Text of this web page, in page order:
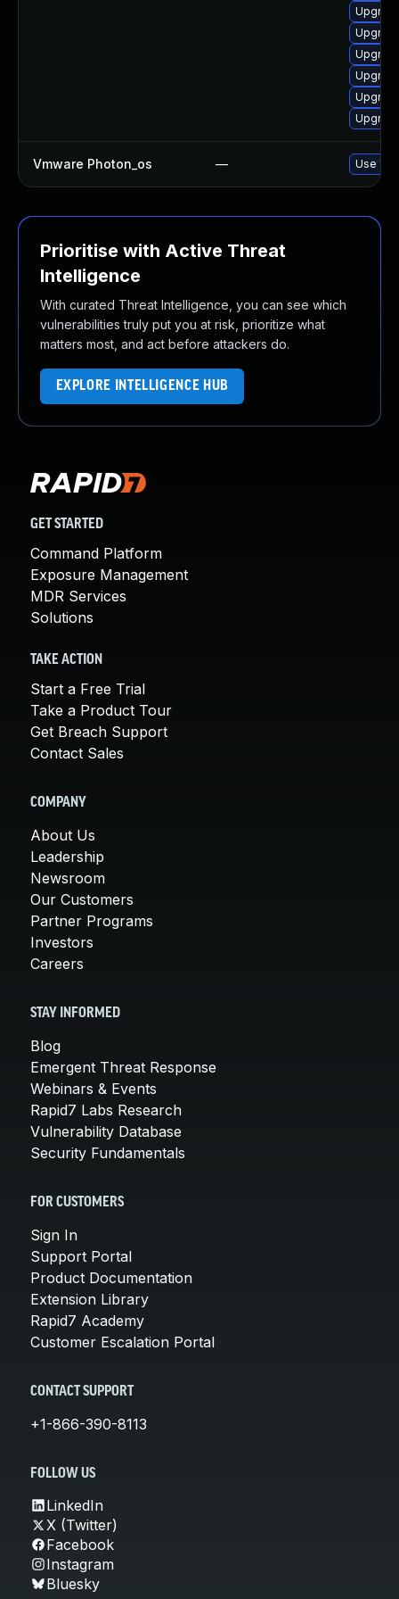
Vmware Photon_os — Use
Prioritise with Active Threat
Intelligence
With curated Threat Intelligence, you can see which
vulnerabilities truly put you at risk, prioritize what
matters most, and act before attackers do.
EXPLORE INTELLIGENCE HUB
GET STARTED
Command Platform
Exposure Management
MDR Services
Solutions
TAKE ACTION
Start a Free Trial
Take a Product Tour
Get Breach Support
Contact Sales
COMPANY
About Us
Leadership
Newsroom
Our Customers
Partner Programs
Investors
Careers
STAY INFORMED
Blog
Emergent Threat Response
Webinars & Events
Rapid7 Labs Research
Vulnerability Database
Security Fundamentals
FOR CUSTOMERS
Sign In
Support Portal
Product Documentation
Extension Library
Rapid7 Academy
Customer Escalation Portal
CONTACT SUPPORT
+1-866-390-8113
FOLLOW US
LinkedIn
X (Twitter)
Facebook
Instagram
Bluesky